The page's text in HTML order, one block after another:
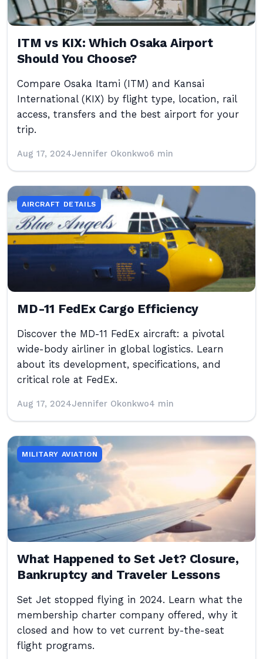
ITM vs KIX: Which Osaka Airport
Should You Choose?
Compare Osaka Itami (ITM) and Kansai
International (KIX) by flight type, location, rail
access, transfers and the best airport for your
trip.
Aug 17, 2024Jennifer Okonkwo6 min
AIRCRAFT DETAILS
MD-11 FedEx Cargo Efficiency
Discover the MD-11 FedEx aircraft: a pivotal
wide-body airliner in global logistics. Learn
about its development, specifications, and
critical role at FedEx.
Aug 17, 2024Jennifer Okonkwo4 min
MILITARY AVIATION
What Happened to Set Jet? Closure,
Bankruptcy and Traveler Lessons
Set Jet stopped flying in 2024. Learn what the
membership charter company offered, why it
closed and how to vet current by-the-seat
flight programs.